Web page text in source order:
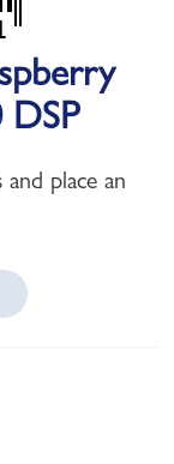
place an